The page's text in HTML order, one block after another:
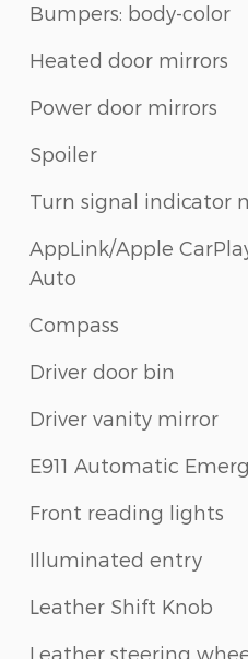
Bumpers: body-color
Heated door mirrors
Power door mirrors
Spoiler
Turn signal indicator
AppLink/Apple
Auto
Compass
Driver door bin
Driver vanity mirror
E911 Automatic
Front reading lights
Illuminated entry
Leather Shift Knob
Leather steering